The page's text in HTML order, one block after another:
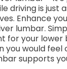
This
to
that
should an
Pedestrian
driving is just
Enhance
lumbar.
for your lower
you would feel
supports